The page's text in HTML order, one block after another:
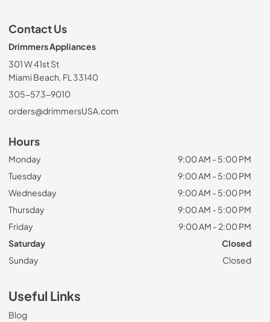
Contact Us
Drimmers Appliances
301 W 41st St
Miami Beach, FL 33140
305-573-9010
orders@drimmersUSA.com
Hours
Monday
9:00 AM - 5:00 PM
Tuesday
9:00 AM - 5:00 PM
Wednesday
9:00 AM - 5:00 PM
Thursday
9:00 AM - 5:00 PM
Friday
9:00 AM - 2:00 PM
Saturday
Closed
Sunday
Closed
Useful Links
Blog